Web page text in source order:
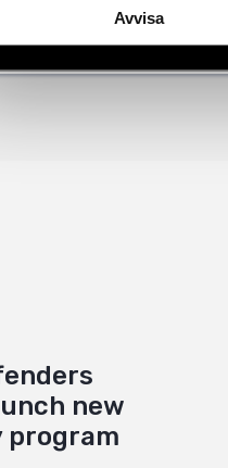
AvvisaTwitter
new